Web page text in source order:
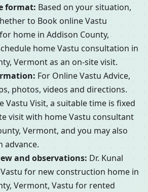
format: Based on your situation,
to Book online Vastu
home in Addison County,
home Vastu consultation in
Vermont as an on-site visit.
For Online Vastu Advice,
photos, videos and directions.
Vastu Visit, a suitable time is fixed
visit with home Vastu consultant
Vermont, and you may also
advance.
and observations: Dr. Kunal
for new construction home in
Vermont, Vastu for rented